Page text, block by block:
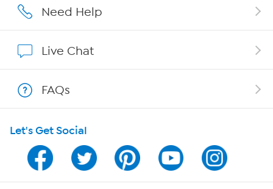
Affiliate Program
Program Guide
Channel Finder
Need Help
Live Chat
FAQs
Let's Get Social